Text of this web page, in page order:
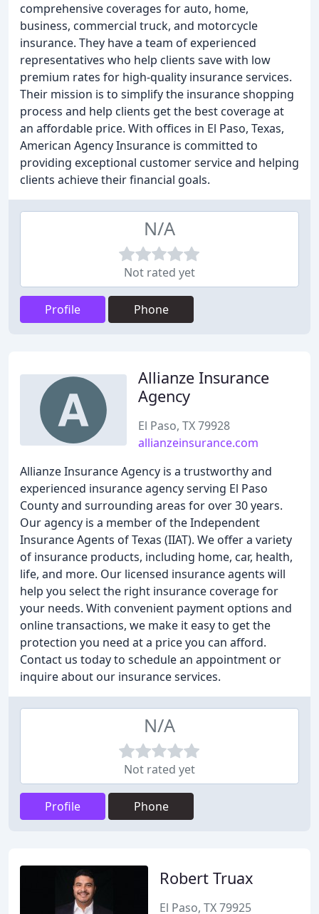
comprehensive coverages for auto, home,
business, commercial truck, and motorcycle
insurance. They have a team of experienced
representatives who help clients save with low
premium rates for high-quality insurance services.
Their mission is to simplify the insurance shopping
process and help clients get the best coverage at
an affordable price. With offices in El Paso, Texas,
American Agency Insurance is committed to
providing exceptional customer service and helping
clients achieve their financial goals.
N/A
Not rated yet
Profile Phone
Allianze Insurance
Agency
El Paso, TX 79928
allianzeinsurance.com
Allianze Insurance Agency is a trustworthy and
experienced insurance agency serving El Paso
County and surrounding areas for over 30 years.
Our agency is a member of the Independent
Insurance Agents of Texas (IIAT). We offer a variety
of insurance products, including home, car, health,
life, and more. Our licensed insurance agents will
help you select the right insurance coverage for
your needs. With convenient payment options and
online transactions, we make it easy to get the
protection you need at a price you can afford.
Contact us today to schedule an appointment or
inquire about our insurance services.
N/A
Not rated yet
Profile Phone
Robert Truax
El Paso, TX 79925